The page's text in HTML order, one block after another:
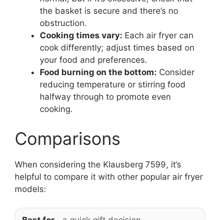
the basket is secure and there’s no
obstruction.
Cooking times vary: Each air fryer can
cook differently; adjust times based on
your food and preferences.
Food burning on the bottom: Consider
reducing temperature or stirring food
halfway through to promote even
cooking.
Comparisons
When considering the Klausberg 7599, it’s
helpful to compare it with other popular air fryer
models: